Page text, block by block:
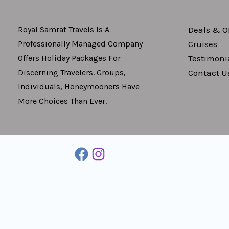
Royal Samrat Travels Is A
Professionally Managed Company
Offers Holiday Packages For
Discerning Travelers. Groups,
Individuals, Honeymooners Have
More Choices Than Ever.
Deals &
Cruises
Contact